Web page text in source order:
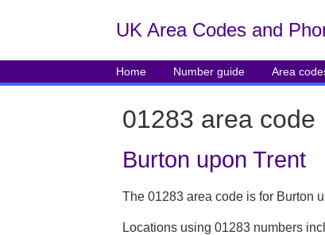
UK Area Codes and
Home Number guide Area
01283 area code
Burton upon Trent
The 01283 area code is for Burton
Locations using 01283 numbers